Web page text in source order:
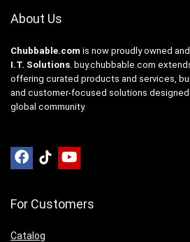
About Us
Chubbable.com is now proudly owned
I.T. Solutions buy.chubbable.com
offering curated products and services,
and customer-focused solutions
global community.
For Customers
Catalog